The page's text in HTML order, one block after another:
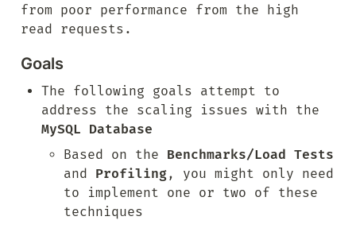
from poor performance from the high
read requests.
Goals
The following goals attempt to
MySQL Database
Based on the Benchmarks/Load Tests
and Profiling, you might only need
to implement one or two of these
techniques